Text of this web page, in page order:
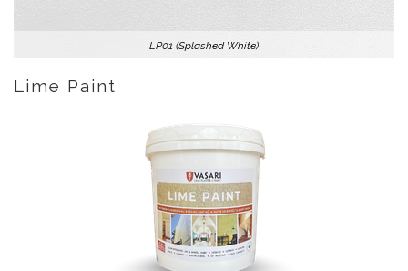
LP01 (Splashed White)
Lime Paint